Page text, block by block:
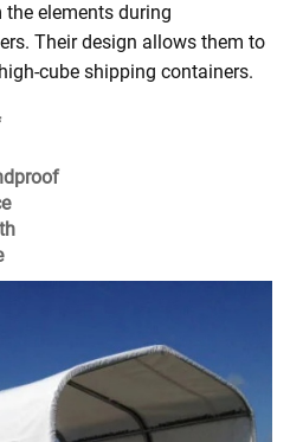
elements during
Their design allows them to
cube shipping containers.